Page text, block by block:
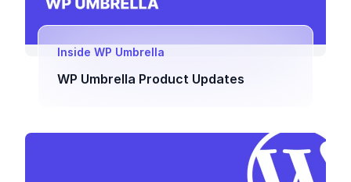
Inside WP Umbrella
WP Umbrella Product Updates